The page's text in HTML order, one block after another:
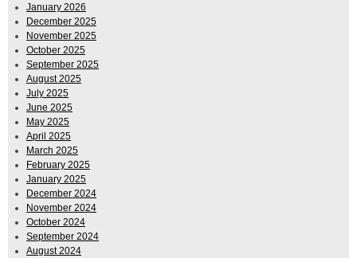
January 2026
December 2025
November 2025
October 2025
September 2025
August 2025
July 2025
June 2025
May 2025
April 2025
March 2025
February 2025
January 2025
December 2024
November 2024
October 2024
September 2024
August 2024